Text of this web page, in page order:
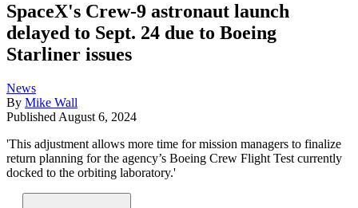
SpaceX's Crew-9 astronaut launch
delayed to Sept. 24 due to Boeing
Starliner issues
News
By Mike Wall
Published August 6, 2024
'This adjustment allows more time for mission managers to finalize
return planning for the agency’s Boeing Crew Flight Test currently
docked to the orbiting laboratory.'